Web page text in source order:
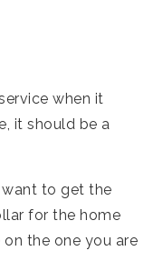
when it
it should be a
to get the
for the home
the one you are